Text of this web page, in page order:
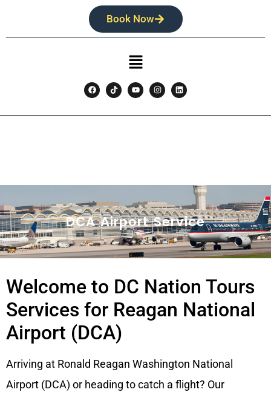
Book Now
DCA Airport Service
Welcome to DC Nation Tours
Services for Reagan National
Airport (DCA)
Arriving at Ronald Reagan Washington National
Airport (DCA) or heading to catch a flight? Our